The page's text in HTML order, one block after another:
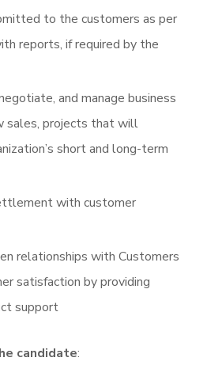
to the customers as per
reports, if required by the
and manage business
sales, projects that will
short and long-term
with customer
relationships with Customers
satisfaction by providing
support
candidate: